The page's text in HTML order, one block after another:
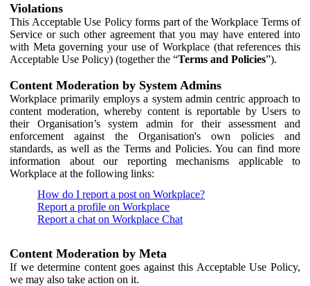
Violations
This Acceptable Use Policy forms part of the Workplace Terms of
Service or such other agreement that you may have entered into
with Meta governing your use of Workplace (that references this
Acceptable Use Policy) (together the “Terms and Policies”).
Content Moderation by System Admins
Workplace primarily employs a system admin centric approach to
content moderation, whereby content is reportable by Users to
their Organisation’s system admin for their assessment and
enforcement against the Organisation's own policies and
standards, as well as the Terms and Policies. You can find more
information about our reporting mechanisms applicable to
Workplace at the following links:
How do I report a post on Workplace?
Report a profile on Workplace
Report a chat on Workplace Chat
Content Moderation by Meta
If we determine content goes against this Acceptable Use Policy,
we may also take action on it.